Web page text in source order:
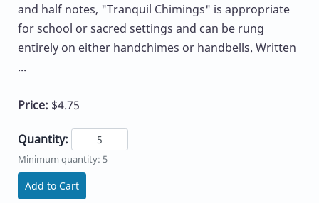
and half notes, "Tranquil Chimings" is appropriate
for school or sacred settings and can be rung
entirely on either handchimes or handbells. Written
...
Price: $4.75
Quantity:
Minimum quantity: 5
Add to Cart